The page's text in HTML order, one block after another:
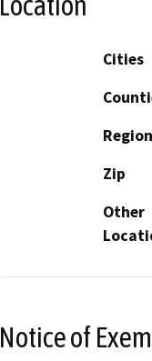
Cities
Zip
Other
Notice of